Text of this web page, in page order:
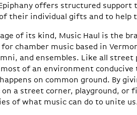
offers structured support
their individual gifts and to
of its kind, Music Haul is the
chamber music based in
and ensembles. Like all
of an environment
on common ground. By
a street corner, playground, or
of what music can do to unite